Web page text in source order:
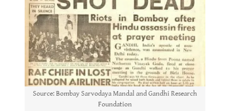
Source: Bombay Sarvodaya Mandal and Gandhi Research
Foundation